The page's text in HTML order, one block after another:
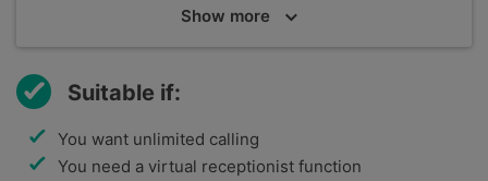
Dialpad is aimed at both small and large companies,
products. It has a global reach, with 11 offices
around the world, and serves 30,000 customers,
including big names like Xero.
Show more
Suitable if:
You want unlimited calling
You need a virtual receptionist function